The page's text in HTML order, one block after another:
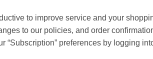
to improve service and your
to our policies, and order
preferences by logging